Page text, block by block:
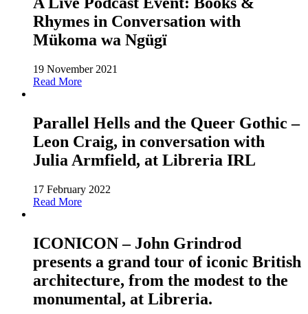
Rhymes in Conversation with
Mükoma wa Ngügï
19 November 2021
Read More
Parallel Hells and the Queer Gothic –
Leon Craig, in conversation with
Julia Armfield, at Libreria IRL
17 February 2022
Read More
ICONICON – John Grindrod
presents a grand tour of iconic British
architecture, from the modest to the
monumental, at Libreria.